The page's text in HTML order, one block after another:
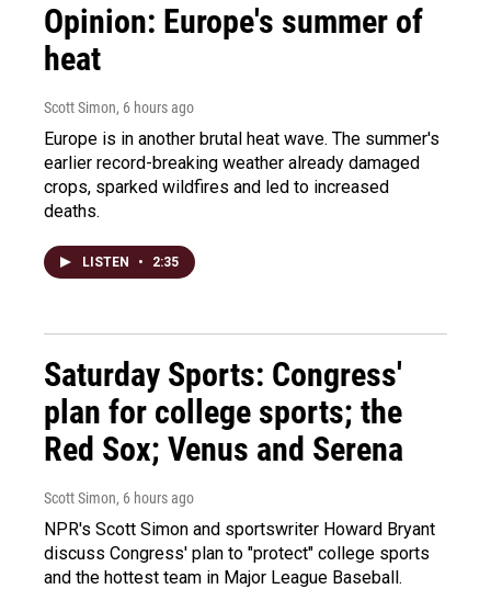
Opinion: Europe's summer of
heat
Scott Simon, 6 hours ago
Europe is in another brutal heat wave. The summer's
earlier record-breaking weather already damaged
crops, sparked wildfires and led to increased
deaths.
LISTEN • 2:35
Saturday Sports: Congress'
plan for college sports; the
Red Sox; Venus and Serena
Scott Simon, 6 hours ago
NPR's Scott Simon and sportswriter Howard Bryant
discuss Congress' plan to "protect" college sports
and the hottest team in Major League Baseball.